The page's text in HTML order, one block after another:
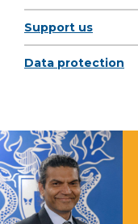
Support us
Data protection